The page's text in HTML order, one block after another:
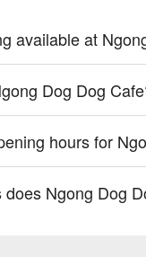
available at
Dog Dog
hours for
Ngong Dog